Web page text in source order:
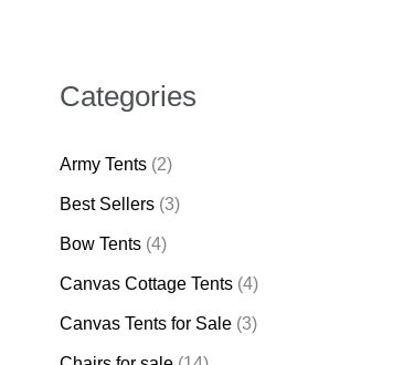
Categories
Army Tents (2)
Best Sellers (3)
Bow Tents (4)
Canvas Cottage Tents (4)
Canvas Tents for Sale (3)